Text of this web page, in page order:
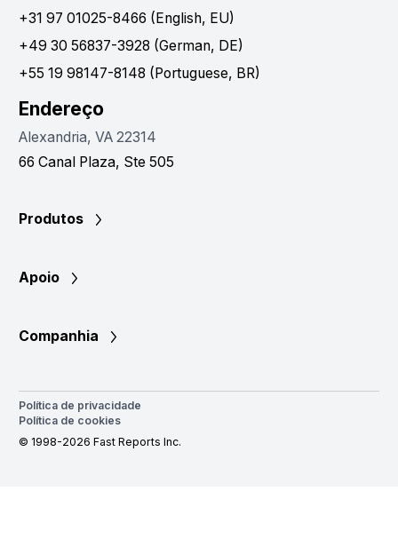
+31 97 01025-8466 (English, EU)
+49 30 56837-3928 (German, DE)
+55 19 98147-8148 (Portuguese, BR)
Endereço
Alexandria, VA 22314
66 Canal Plaza, Ste 505
Produtos
Apoio
Companhia
Política de privacidade
Política de cookies
© 1998-2026 Fast Reports Inc.